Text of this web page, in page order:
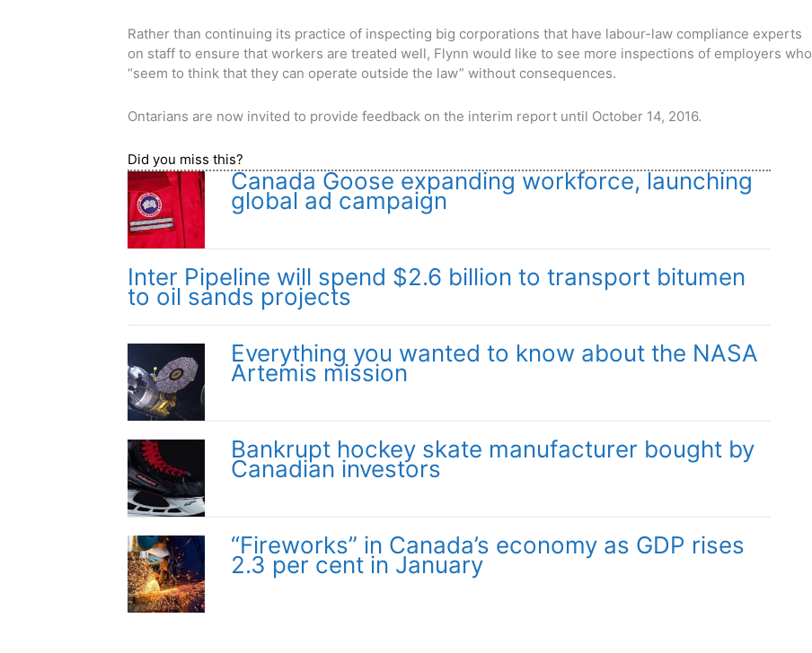
Rather than continuing its practice of inspecting big corporations that have labour-law compliance experts
on staff to ensure that workers are treated well, Flynn would like to see more inspections of employers who
“seem to think that they can operate outside the law” without consequences.
Ontarians are now invited to provide feedback on the interim report until October 14, 2016.
Did you miss this?
Canada Goose expanding workforce, launching
global ad campaign
Inter Pipeline will spend $2.6 billion to transport bitumen
to oil sands projects
Everything you wanted to know about the NASA
Artemis mission
Bankrupt hockey skate manufacturer bought by
Canadian investors
“Fireworks” in Canada’s economy as GDP rises
2.3 per cent in January